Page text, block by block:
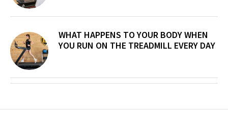
WHAT HAPPENS TO YOUR BODY WHEN
YOU RUN ON THE TREADMILL EVERY DAY